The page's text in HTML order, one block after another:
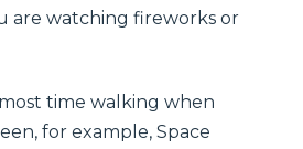
are watching fireworks or
time walking when
for example, Space